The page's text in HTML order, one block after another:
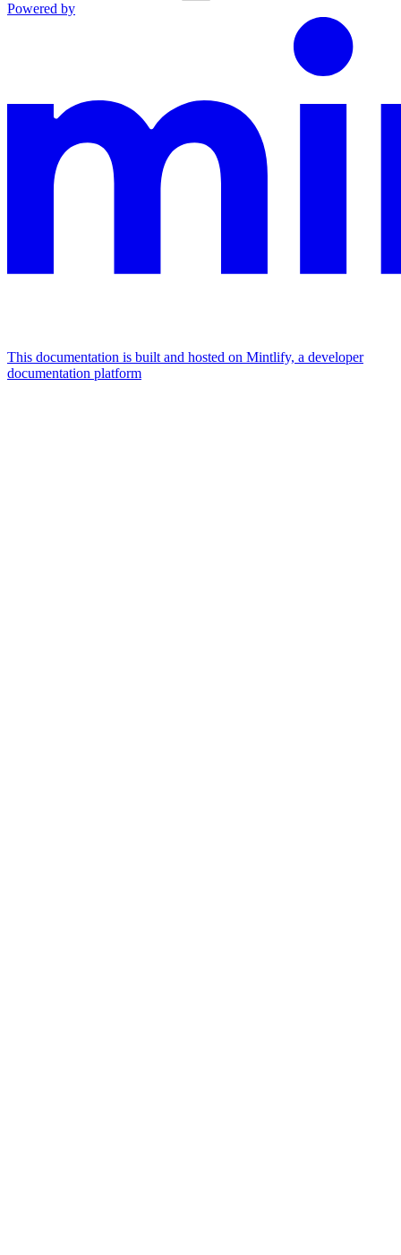
Powered by
This documentation is built and hosted on Mintlify, a developer
documentation platform